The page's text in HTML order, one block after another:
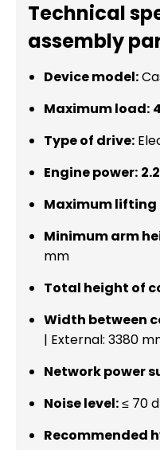
Technical
assembly
Device model:
Maximum load:
Type of drive:
Engine power:
Maximum lifting
Minimum arm
mm
Total height of
Width between
| External: 3380
Network power
Noise level:≤ 70
Recommended